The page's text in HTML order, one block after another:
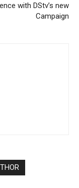
with DStv’s new
Campaign